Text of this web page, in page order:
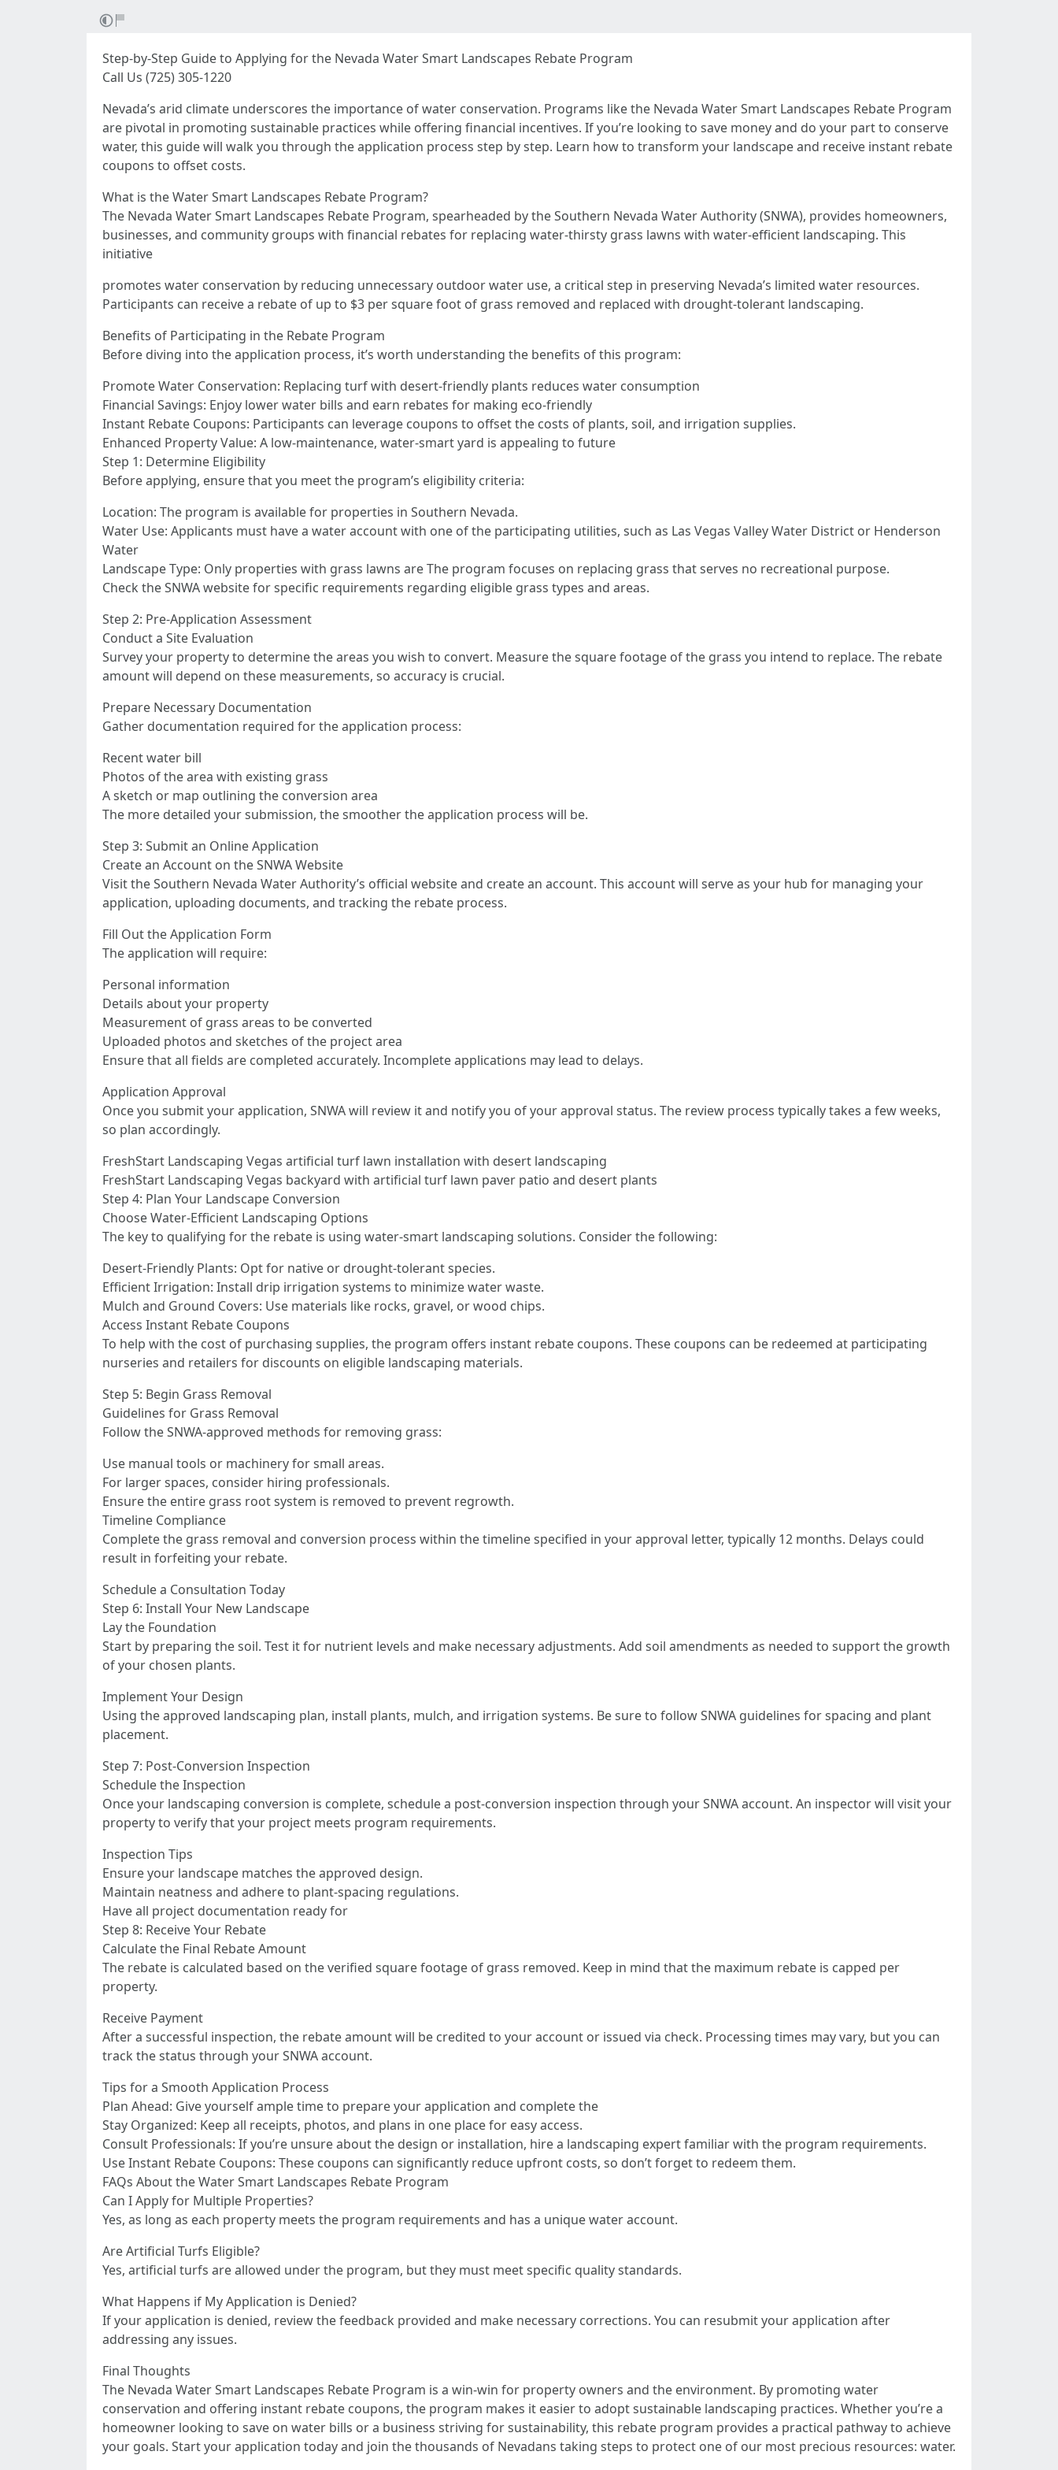
Step-by-Step Guide to Applying for the Nevada Water Smart Landscapes Rebate Program
Call Us (725) 305-1220
Nevada’s arid climate underscores the importance of water conservation. Programs like the Nevada Water Smart Landscapes Rebate Program
are pivotal in promoting sustainable practices while offering financial incentives. If you’re looking to save money and do your part to conserve
water, this guide will walk you through the application process step by step. Learn how to transform your landscape and receive instant rebate
coupons to offset costs.
What is the Water Smart Landscapes Rebate Program?
The Nevada Water Smart Landscapes Rebate Program, spearheaded by the Southern Nevada Water Authority (SNWA), provides homeowners,
businesses, and community groups with financial rebates for replacing water-thirsty grass lawns with water-efficient landscaping. This
initiative
promotes water conservation by reducing unnecessary outdoor water use, a critical step in preserving Nevada’s limited water resources.
Participants can receive a rebate of up to $3 per square foot of grass removed and replaced with drought-tolerant landscaping.
Benefits of Participating in the Rebate Program
Before diving into the application process, it’s worth understanding the benefits of this program:
Promote Water Conservation: Replacing turf with desert-friendly plants reduces water consumption
Financial Savings: Enjoy lower water bills and earn rebates for making eco-friendly
Instant Rebate Coupons: Participants can leverage coupons to offset the costs of plants, soil, and irrigation supplies.
Enhanced Property Value: A low-maintenance, water-smart yard is appealing to future
Step 1: Determine Eligibility
Before applying, ensure that you meet the program’s eligibility criteria:
Location: The program is available for properties in Southern Nevada.
Water Use: Applicants must have a water account with one of the participating utilities, such as Las Vegas Valley Water District or Henderson
Water
Landscape Type: Only properties with grass lawns are The program focuses on replacing grass that serves no recreational purpose.
Check the SNWA website for specific requirements regarding eligible grass types and areas.
Step 2: Pre-Application Assessment
Conduct a Site Evaluation
Survey your property to determine the areas you wish to convert. Measure the square footage of the grass you intend to replace. The rebate
amount will depend on these measurements, so accuracy is crucial.
Prepare Necessary Documentation
Gather documentation required for the application process:
Recent water bill
Photos of the area with existing grass
A sketch or map outlining the conversion area
The more detailed your submission, the smoother the application process will be.
Step 3: Submit an Online Application
Create an Account on the SNWA Website
Visit the Southern Nevada Water Authority’s official website and create an account. This account will serve as your hub for managing your
application, uploading documents, and tracking the rebate process.
Fill Out the Application Form
The application will require:
Personal information
Details about your property
Measurement of grass areas to be converted
Uploaded photos and sketches of the project area
Ensure that all fields are completed accurately. Incomplete applications may lead to delays.
Application Approval
Once you submit your application, SNWA will review it and notify you of your approval status. The review process typically takes a few weeks,
so plan accordingly.
FreshStart Landscaping Vegas artificial turf lawn installation with desert landscaping
FreshStart Landscaping Vegas backyard with artificial turf lawn paver patio and desert plants
Step 4: Plan Your Landscape Conversion
Choose Water-Efficient Landscaping Options
The key to qualifying for the rebate is using water-smart landscaping solutions. Consider the following:
Desert-Friendly Plants: Opt for native or drought-tolerant species.
Efficient Irrigation: Install drip irrigation systems to minimize water waste.
Mulch and Ground Covers: Use materials like rocks, gravel, or wood chips.
Access Instant Rebate Coupons
To help with the cost of purchasing supplies, the program offers instant rebate coupons. These coupons can be redeemed at participating
nurseries and retailers for discounts on eligible landscaping materials.
Step 5: Begin Grass Removal
Guidelines for Grass Removal
Follow the SNWA-approved methods for removing grass:
Use manual tools or machinery for small areas.
For larger spaces, consider hiring professionals.
Ensure the entire grass root system is removed to prevent regrowth.
Timeline Compliance
Complete the grass removal and conversion process within the timeline specified in your approval letter, typically 12 months. Delays could
result in forfeiting your rebate.
Schedule a Consultation Today
Step 6: Install Your New Landscape
Lay the Foundation
Start by preparing the soil. Test it for nutrient levels and make necessary adjustments. Add soil amendments as needed to support the growth
of your chosen plants.
Implement Your Design
Using the approved landscaping plan, install plants, mulch, and irrigation systems. Be sure to follow SNWA guidelines for spacing and plant
placement.
Step 7: Post-Conversion Inspection
Schedule the Inspection
Once your landscaping conversion is complete, schedule a post-conversion inspection through your SNWA account. An inspector will visit your
property to verify that your project meets program requirements.
Inspection Tips
Ensure your landscape matches the approved design.
Maintain neatness and adhere to plant-spacing regulations.
Have all project documentation ready for
Step 8: Receive Your Rebate
Calculate the Final Rebate Amount
The rebate is calculated based on the verified square footage of grass removed. Keep in mind that the maximum rebate is capped per
property.
Receive Payment
After a successful inspection, the rebate amount will be credited to your account or issued via check. Processing times may vary, but you can
track the status through your SNWA account.
Tips for a Smooth Application Process
Plan Ahead: Give yourself ample time to prepare your application and complete the
Stay Organized: Keep all receipts, photos, and plans in one place for easy access.
Consult Professionals: If you’re unsure about the design or installation, hire a landscaping expert familiar with the program requirements.
Use Instant Rebate Coupons: These coupons can significantly reduce upfront costs, so don’t forget to redeem them.
FAQs About the Water Smart Landscapes Rebate Program
Can I Apply for Multiple Properties?
Yes, as long as each property meets the program requirements and has a unique water account.
Are Artificial Turfs Eligible?
Yes, artificial turfs are allowed under the program, but they must meet specific quality standards.
What Happens if My Application is Denied?
If your application is denied, review the feedback provided and make necessary corrections. You can resubmit your application after
addressing any issues.
Final Thoughts
The Nevada Water Smart Landscapes Rebate Program is a win-win for property owners and the environment. By promoting water
conservation and offering instant rebate coupons, the program makes it easier to adopt sustainable landscaping practices. Whether you’re a
homeowner looking to save on water bills or a business striving for sustainability, this rebate program provides a practical pathway to achieve
your goals. Start your application today and join the thousands of Nevadans taking steps to protect one of our most precious resources: water.